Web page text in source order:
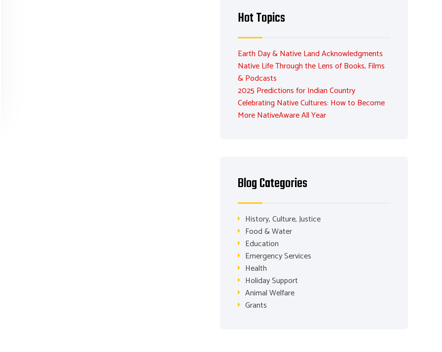
Hot Topics
Earth Day & Native Land Acknowledgments
Native Life Through the Lens of Books, Films
& Podcasts
2025 Predictions for Indian Country
Celebrating Native Cultures: How to Become
More NativeAware All Year
Blog Categories
History, Culture, Justice
Food & Water
Education
Emergency Services
Health
Holiday Support
Animal Welfare
Grants